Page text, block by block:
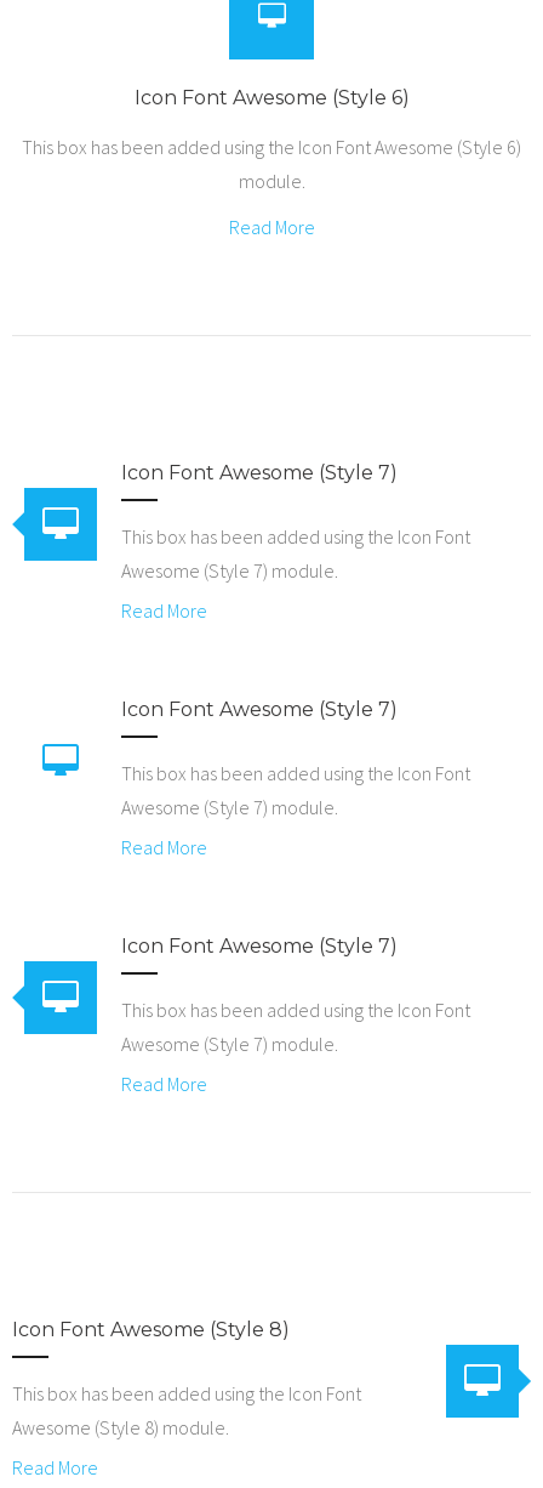
Icon Font Awesome (Style 6)
This box has been added using the Icon Font Awesome (Style 6)
module.
Read More
Icon Font Awesome (Style 7)
This box has been added using the Icon Font
Awesome (Style 7) module.
Read More
Icon Font Awesome (Style 7)
This box has been added using the Icon Font
Awesome (Style 7) module.
Read More
Icon Font Awesome (Style 7)
This box has been added using the Icon Font
Awesome (Style 7) module.
Read More
Icon Font Awesome (Style 8)
This box has been added using the Icon Font
Awesome (Style 8) module.
Read More